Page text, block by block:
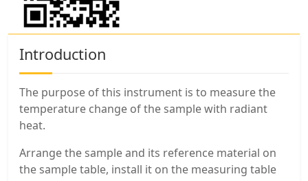
Introduction
The purpose of this instrument is to measure the
temperature change of the sample with radiant
heat.
Arrange the sample and its reference material on
the sample table, install it on the measuring table